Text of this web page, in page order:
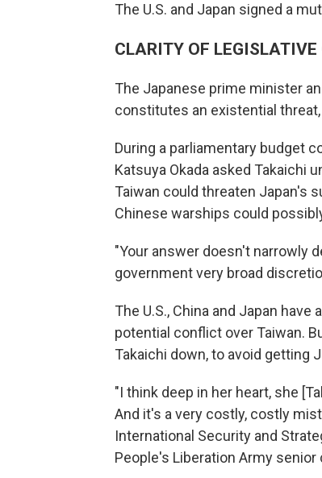
The U.S. and Japan signed a
CLARITY OF
The Japanese prime minister
constitutes an existential
During a parliamentary budget
Katsuya Okada asked Takaichi
Taiwan could threaten Japan's
Chinese warships could
"Your answer doesn't narrowly
government very broad
The U.S., China and Japan
potential conflict over Taiwan.
Takaichi down, to avoid getting
"I think deep in her heart, she
And it's a very costly, costly
International Security and
People's Liberation Army senior